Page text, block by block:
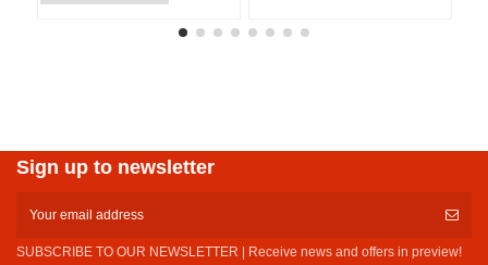
Sign up to newsletter
SUBSCRIBE TO OUR NEWSLETTER | Receive news and offers in preview!